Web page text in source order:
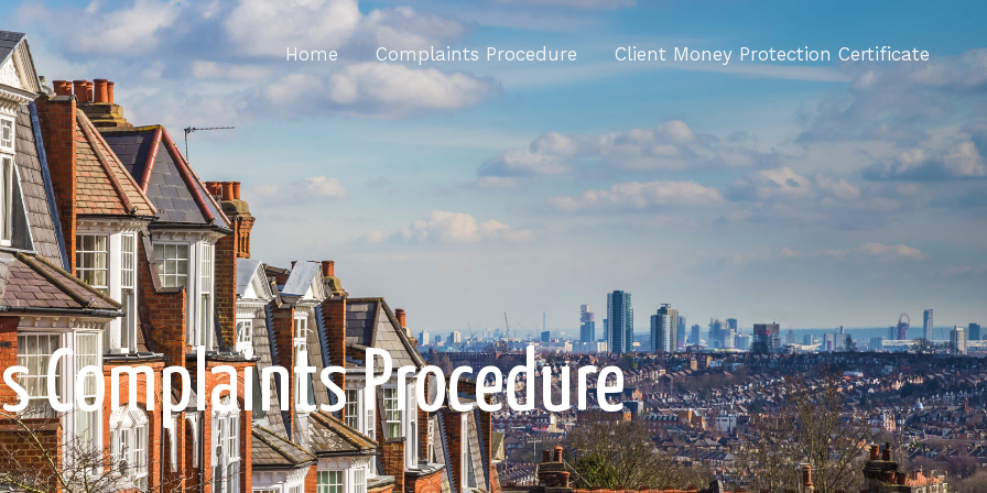
Home Complaints Procedure Client Money Protection Certificate
Complaints Procedure